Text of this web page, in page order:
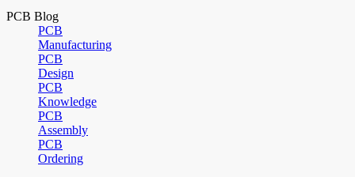
PCB Blog
PCB
Manufacturing
PCB
Design
PCB
Knowledge
PCB
Assembly
PCB
Ordering